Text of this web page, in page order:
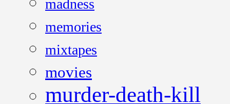
madness
memories
mixtapes
movies
murder-death-kill